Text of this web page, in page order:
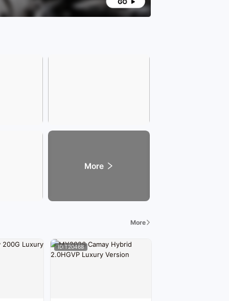
transfers is subject to the registration
vehicle emission standards are subject to
More
More
ID:T20468